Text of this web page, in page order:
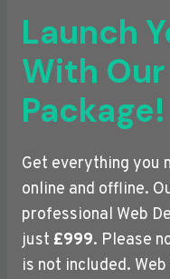
Launch
With
Package!
Get everything you
online and offline.
professional Web
just £999. Please
is not included.